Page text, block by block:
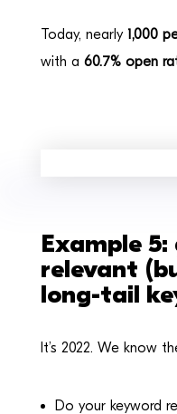
Today, nearly 1,000
with a 60.7% open
Example
relevant
long-tail
It’s 2022. We know
Do your keyword